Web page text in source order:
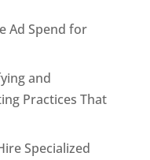
Ad Spend for
and
Practices That
Specialized